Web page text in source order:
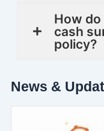
How
cash
policy?
News &